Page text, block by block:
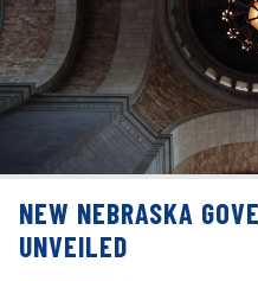
NEW NEBRASKA
UNVEILED